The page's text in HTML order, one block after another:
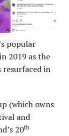
popular
2019 as the
resurfaced in
(which owns
and
20th